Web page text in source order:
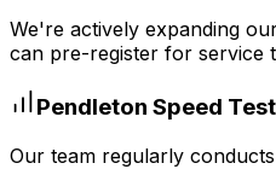
We're actively expanding
can pre-register for service
Pendleton Speed
Our team regularly